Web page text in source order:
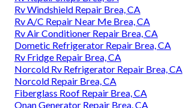
Rv Windshield Repair Brea, CA
Rv A/C Repair Near Me Brea, CA
Rv Air Conditioner Repair Brea, CA
Dometic Refrigerator Repair Brea, CA
Rv Fridge Repair Brea, CA
Norcold Rv Refrigerator Repair Brea, CA
Norcold Repair Brea, CA
Fiberglass Roof Repair Brea, CA
Onan Generator Repair Brea, CA